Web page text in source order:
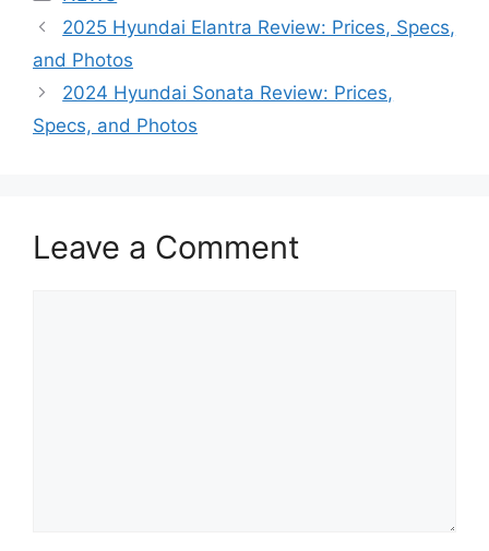
2025 Hyundai Elantra Review: Prices, Specs,
and Photos
2024 Hyundai Sonata Review: Prices,
Specs, and Photos
Leave a Comment